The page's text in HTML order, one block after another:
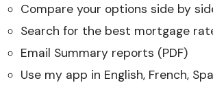
Compare your options side by
Search for the best mortgage
Email Summary reports (PDF)
Use my app in English, French,